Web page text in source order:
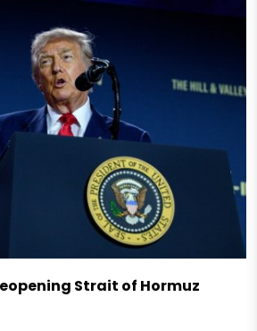
Strait of Hormuz